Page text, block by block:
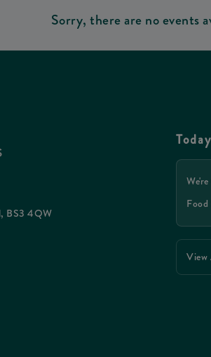
Sorry, there are no events
BS3 4QW
Food
View